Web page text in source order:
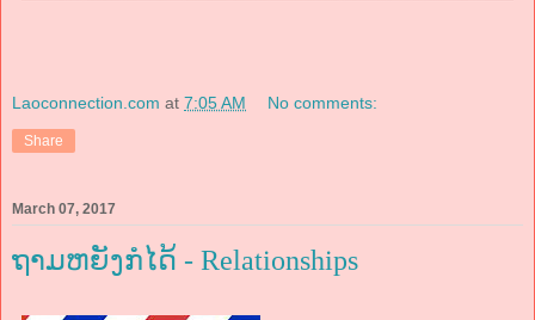
Laoconnection.com at 7:05 AM No comments:
Share
March 07, 2017
ຖາມຫຍັງກໍໄດ້ - Relationships